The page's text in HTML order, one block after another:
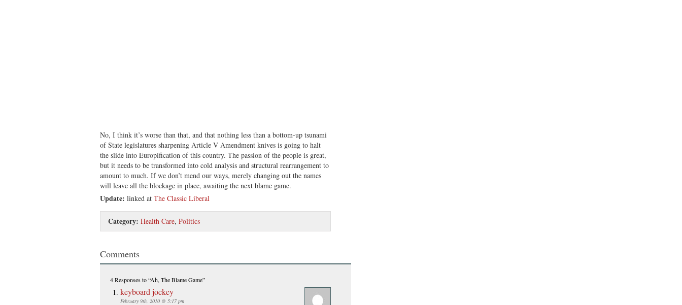
No, I think it’s worse than that, and that nothing less than a bottom-up tsunami
of State legislatures sharpening Article V Amendment knives is going to halt
the slide into Europification of this country. The passion of the people is great,
but it needs to be transformed into cold analysis and structural rearrangement to
amount to much. If we don’t mend our ways, merely changing out the names
will leave all the blockage in place, awaiting the next blame game.
Update: linked at The Classic Liberal
Category: Health Care, Politics
Comments
4 Responsesto “Ah, The Blame Game”
keyboard jockey
February 9th, 2010 @ 5:17 pm